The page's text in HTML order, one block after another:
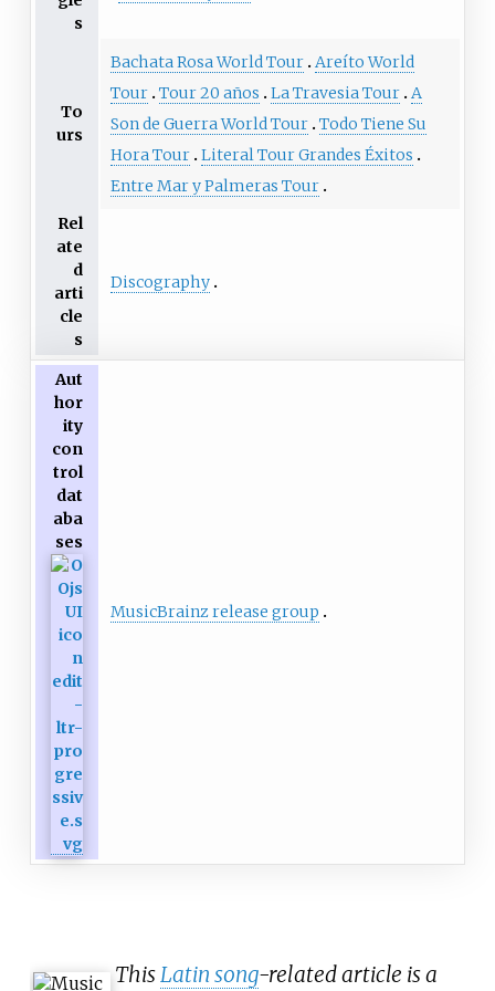
s
To
urs
Bachata Rosa World Tour Areíto World
Tour Tour 20 años La Travesia Tour A
Son de Guerra World Tour Todo Tiene Su
Hora Tour Literal Tour Grandes Éxitos
Entre Mar y Palmeras Tour
Rel
ate
d
arti
cle
s
Discography
Aut
hor
ity
con
trol
dat
aba
ses
MusicBrainz release group
This Latin song-related article is a